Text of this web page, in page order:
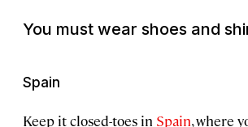
You must wear shoes and
Spain
Keep it closed-toes in Spain, where